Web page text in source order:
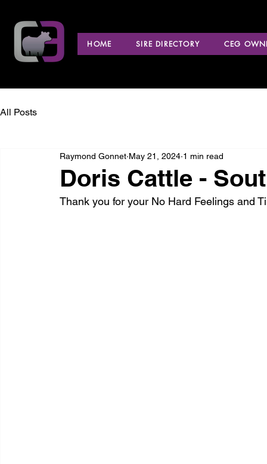
HOME SIRE DIRECTORY CEG
All Posts
Doris Cattle -
Raymond Gonnet May 21, 2024 1 min read
Thank you for your No Hard Feelings and